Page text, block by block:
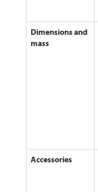
Dimensions and
mass
Accessories